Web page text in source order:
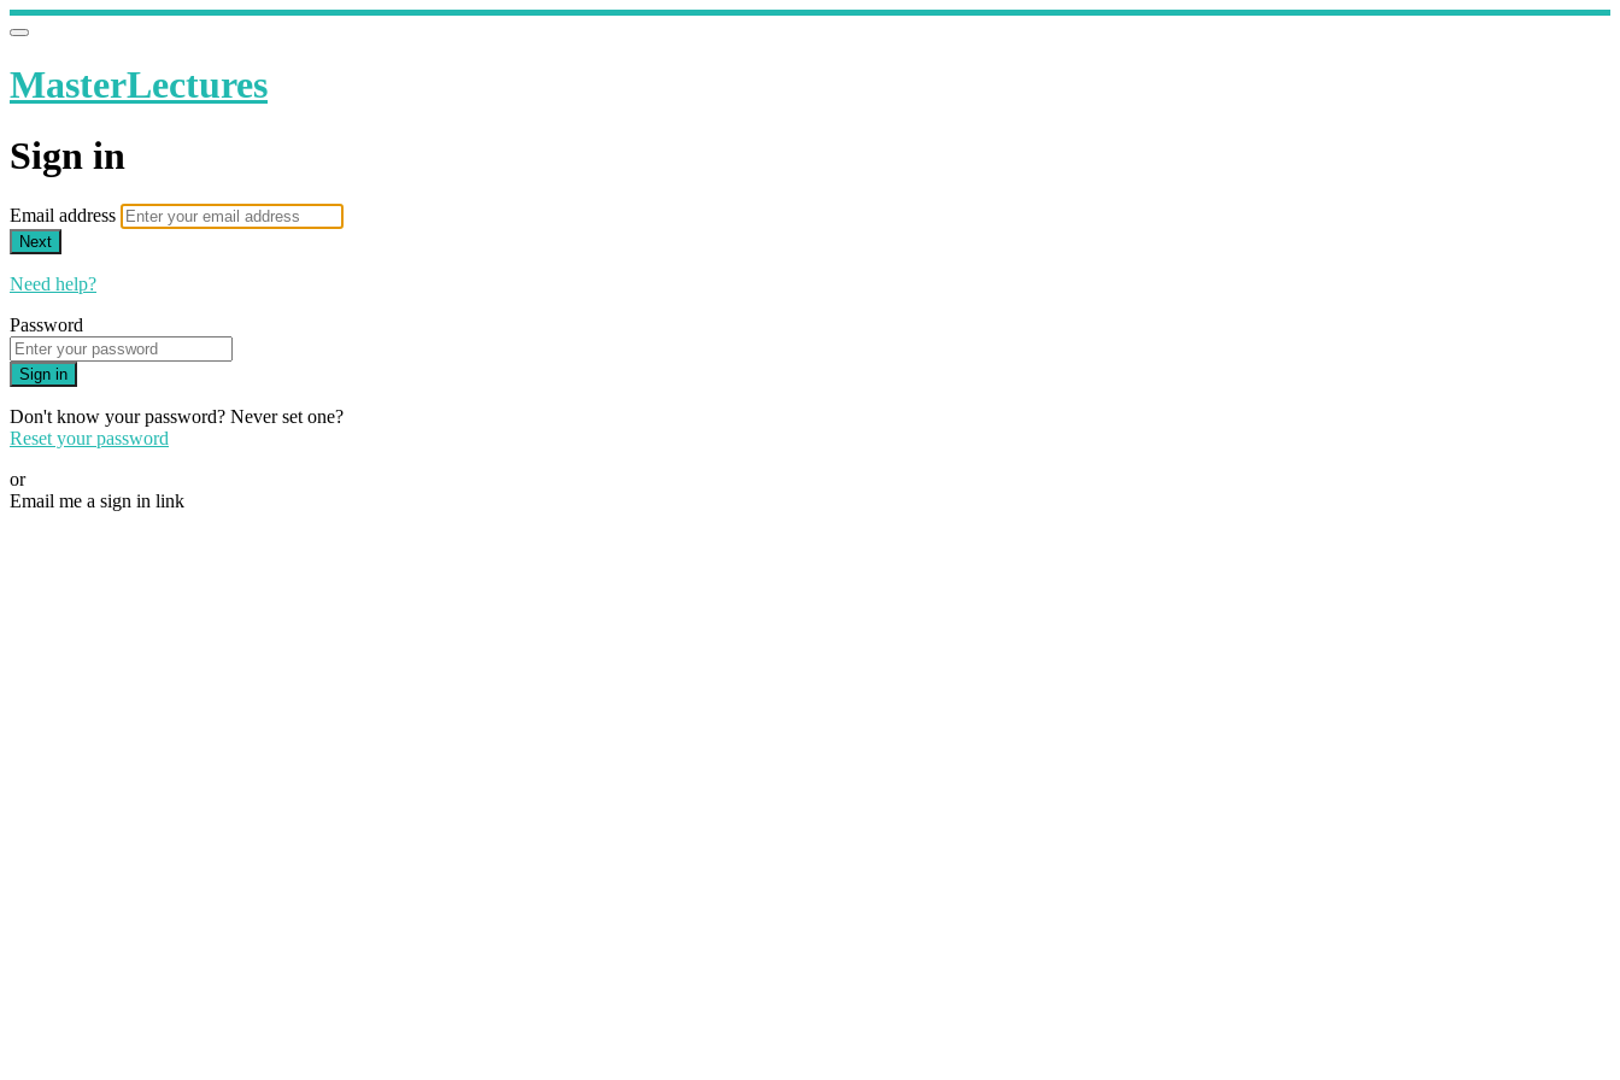
MasterLectures
Sign in
Email address
Next
Need help?
Password
Sign in
Don't know your password? Never set one?
Reset your password
or
Email me a sign in link